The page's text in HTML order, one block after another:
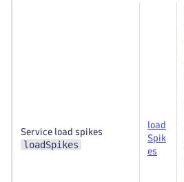
Service load spikes
loadSpikes
load
Spik
es